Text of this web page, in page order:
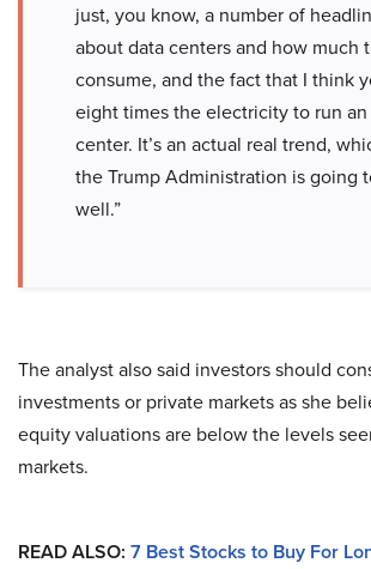
just, you know, a number of
about data centers and how much
consume, and the fact that I think
eight times the electricity to run an
center. It’s an actual real trend,
the Trump Administration is going
well.”
The analyst also said investors should
investments or private markets as she
equity valuations are below the levels
markets.
READ ALSO: 7 Best Stocks to Buy For